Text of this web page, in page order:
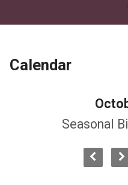
Calendar
Seasonal